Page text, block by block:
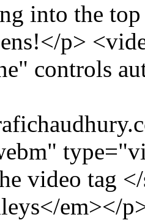
into the
p>
controls
video tag
em></